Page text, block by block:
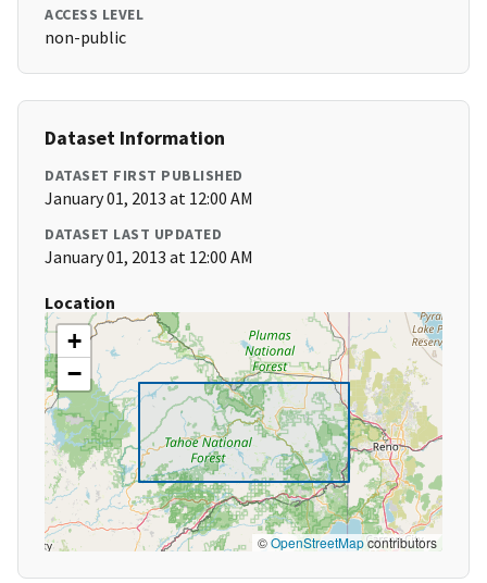
ACCESS LEVEL
non-public
Dataset Information
DATASET FIRST PUBLISHED
January 01, 2013 at 12:00 AM
DATASET LAST UPDATED
January 01, 2013 at 12:00 AM
Location
+
−
©OpenStreetMapcontributors